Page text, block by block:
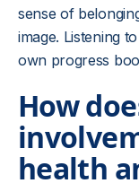
sense of
image. Listening
own progress
How
health